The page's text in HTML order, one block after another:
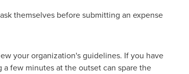
themselves before submitting an expense
your organization's guidelines. If you have
few minutes at the outset can spare the